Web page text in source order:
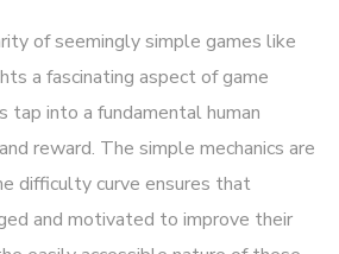
of seemingly simple games like
a fascinating aspect of game
tap into a fundamental human
reward. The simple mechanics are
difficulty curve ensures that
and motivated to improve their